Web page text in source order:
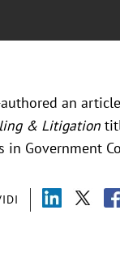
an
& Litigation
in Government